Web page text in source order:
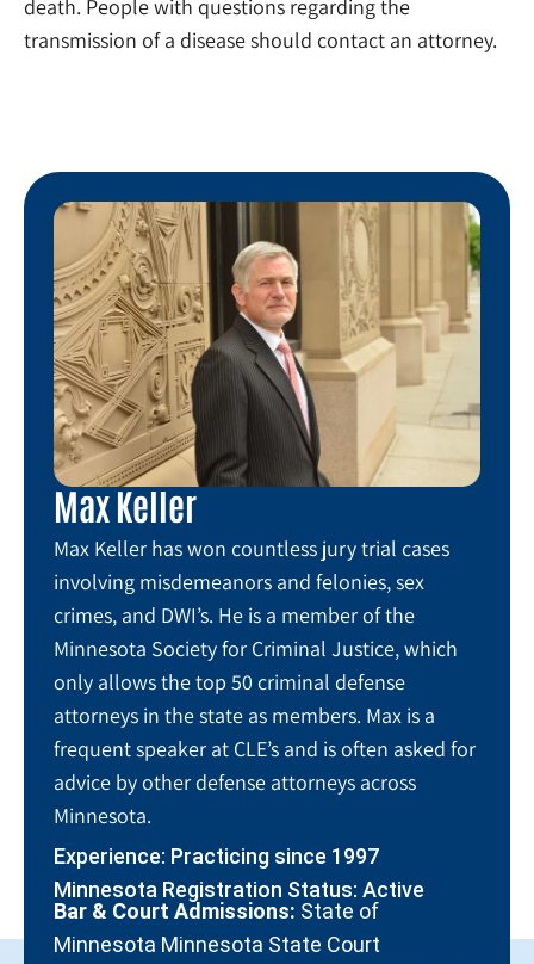
death. People with questions regarding the
transmission of a disease should contact an attorney.
Max Keller
Max Keller has won countless jury trial cases
involving misdemeanors and felonies, sex
crimes, and DWI’s. He is a member of the
Minnesota Society for Criminal Justice, which
only allows the top 50 criminal defense
attorneys in the state as members. Max is a
frequent speaker at CLE’s and is often asked for
advice by other defense attorneys across
Minnesota.
Experience: Practicing since 1997
Minnesota Registration Status: Active
Bar & Court Admissions: State of
Minnesota Minnesota State Court